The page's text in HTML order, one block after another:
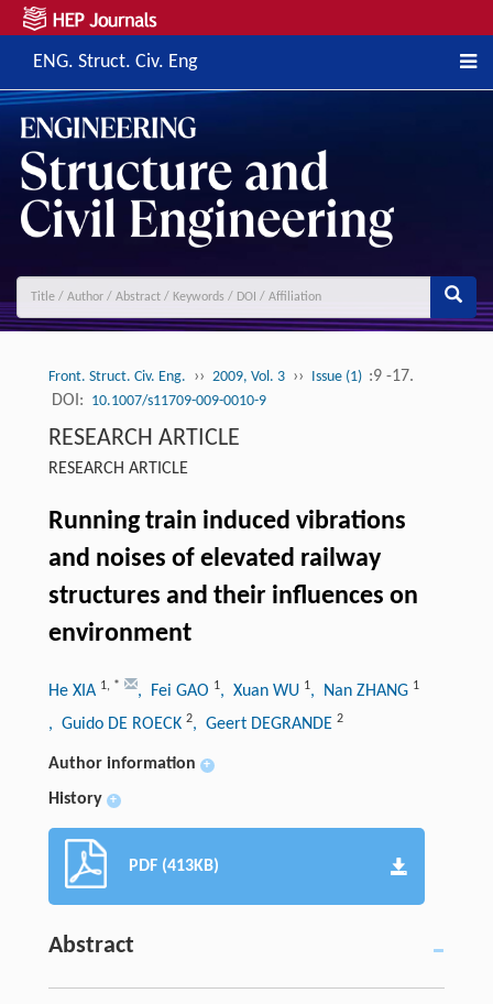
ENG. Struct. Civ. Eng
Front. Struct. Civ. Eng. ›› 2009, Vol. 3 ›› Issue (1) :9 -17.
DOI: 10.1007/s11709-009-0010-9
RESEARCH ARTICLE
RESEARCH ARTICLE
Running train induced vibrations
and noises of elevated railway
structures and their influences on
environment
He XIA 1, * , Fei GAO 1, Xuan WU 1, Nan ZHANG 1
, Guido DE ROECK 2, Geert DEGRANDE 2
Author information +
History +
PDF (413KB)
Abstract